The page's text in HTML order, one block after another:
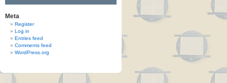
Meta
Register
Log in
Entries feed
Comments feed
WordPress.org